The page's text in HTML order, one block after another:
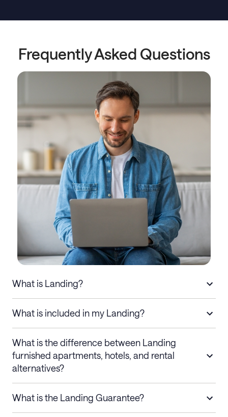
Frequently Asked Questions
What is Landing?
What is included in my Landing?
What is the difference between Landing
furnished apartments, hotels, and rental
alternatives?
What is the Landing Guarantee?